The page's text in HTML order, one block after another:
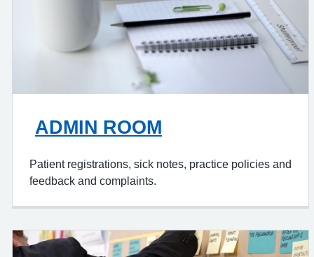
ADMIN ROOM
Patient registrations, sick notes, practice policies and
feedback and complaints.